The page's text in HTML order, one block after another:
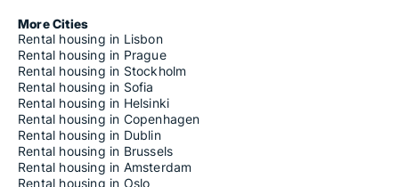
More Cities
Rental housing in Lisbon
Rental housing in Prague
Rental housing in Stockholm
Rental housing in Sofia
Rental housing in Helsinki
Rental housing in Copenhagen
Rental housing in Dublin
Rental housing in Brussels
Rental housing in Amsterdam
Rental housing in Oslo